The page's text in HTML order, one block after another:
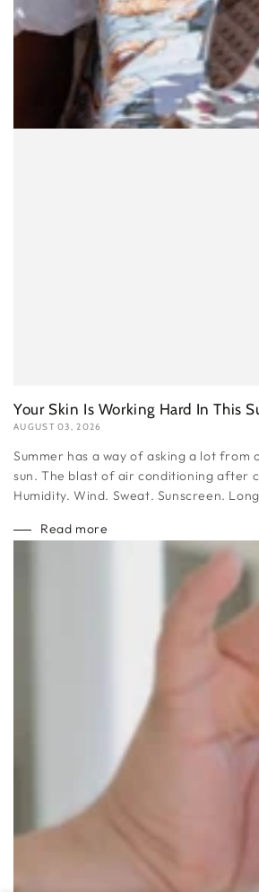
Your Skin Is Working Hard In This
AUGUST 03, 2026
Summer has a way of asking a lot from
sun. The blast of air conditioning after
Humidity. Wind. Sweat. Sunscreen.
Read more